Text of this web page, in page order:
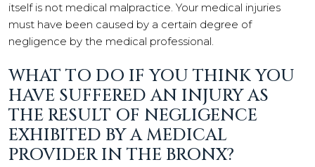
itself is not medical malpractice. Your medical injuries
must have been caused by a certain degree of
negligence by the medical professional.
WHAT TO DO IF YOU THINK YOU
HAVE SUFFERED AN INJURY AS
THE RESULT OF NEGLIGENCE
EXHIBITED BY A MEDICAL
PROVIDER IN THE BRONX?